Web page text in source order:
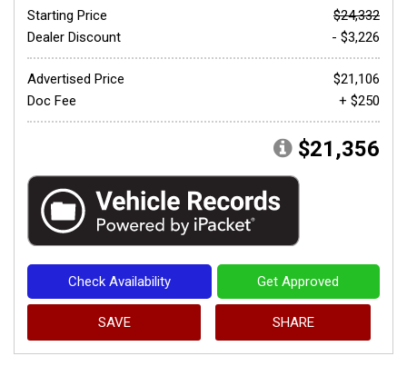
Starting Price
$24,332
Dealer Discount
- $3,226
Advertised Price
$21,106
Doc Fee
+ $250
$21,356
Check Availability Get Approved
SAVE SHARE